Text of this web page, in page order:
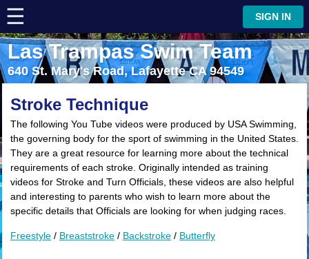
☰ ⋮
SIGN IN
Las Trampas Swim Team
640 St. Mary's Road, Lafayette CA 94549
Stroke Technique
The following You Tube videos were produced by USA Swimming,
the governing body for the sport of swimming in the United States.
They are a great resource for learning more about the technical
requirements of each stroke. Originally intended as training
videos for Stroke and Turn Officials, these videos are also helpful
and interesting to parents who wish to learn more about the
specific details that Officials are looking for when judging races.
Freestyle / Breaststroke / Backstroke / Butterfly